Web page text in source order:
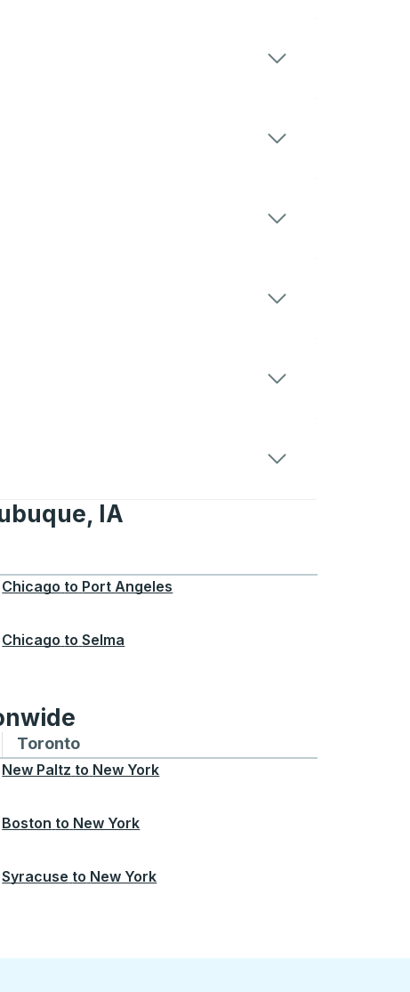
IA
Chicago to Port Angeles
Chicago to Selma
and from Seattle
routes to and from Boston
TorontoBus routes to and from Toronto
New Paltz to New York
Boston to New York
Syracuse to New York